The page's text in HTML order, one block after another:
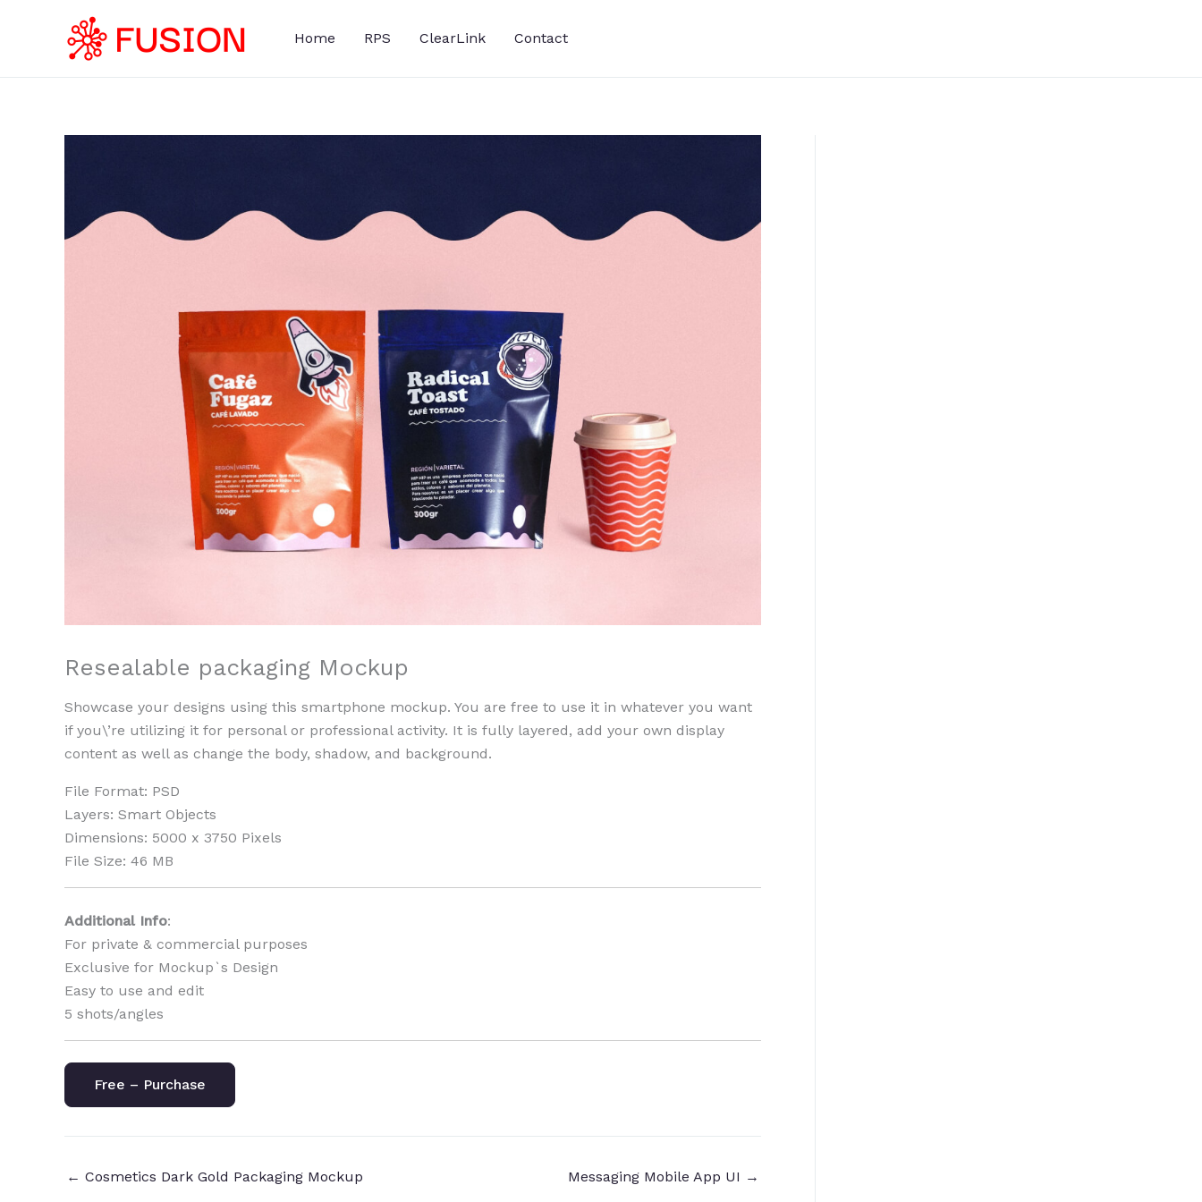
Home RPS ClearLink Contact
Resealable packaging Mockup
Showcase your designs using this smartphone mockup. You are free to use it in whatever you want
if you\’re utilizing it for personal or professional activity. It is fully layered, add your own display
content as well as change the body, shadow, and background.
File Format: PSD
Layers: Smart Objects
Dimensions: 5000 x 3750 Pixels
File Size: 46 MB
Additional Info:
For private & commercial purposes
Exclusive for Mockup`s Design
Easy to use and edit
5 shots/angles
Free – Purchase
← Cosmetics Dark Gold Packaging Mockup Messaging Mobile App UI →